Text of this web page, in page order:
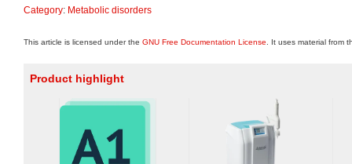
Category: Metabolic disorders
This article is licensed under the GNU Free Documentation License . It uses material from
Product highlight